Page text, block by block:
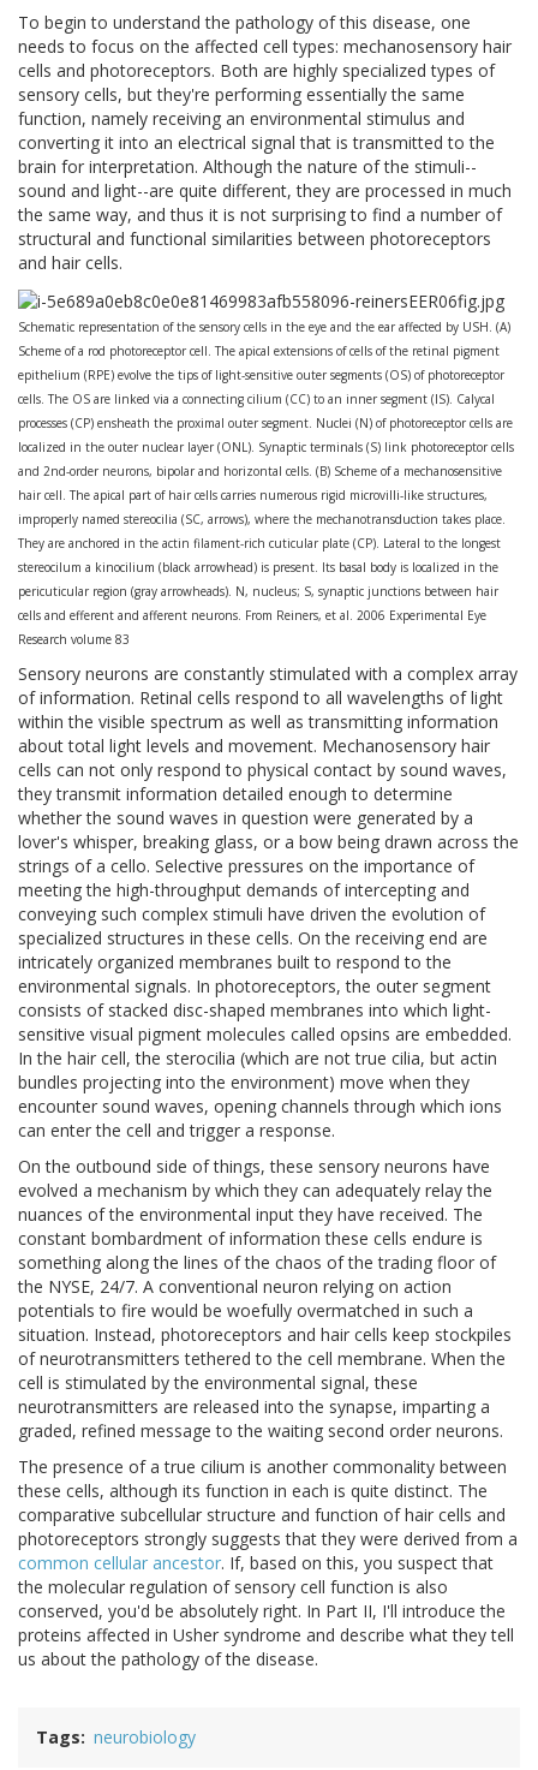
To begin to understand the pathology of this disease, one
needs to focus on the affected cell types: mechanosensory hair
cells and photoreceptors. Both are highly specialized types of
sensory cells, but they're performing essentially the same
function, namely receiving an environmental stimulus and
converting it into an electrical signal that is transmitted to the
brain for interpretation. Although the nature of the stimuli--
sound and light--are quite different, they are processed in much
the same way, and thus it is not surprising to find a number of
structural and functional similarities between photoreceptors
and hair cells.
Schematic representation of the sensory cells in the eye and the ear affected by USH. (A)
Scheme of a rod photoreceptor cell. The apical extensions of cells of the retinal pigment
epithelium (RPE) evolve the tips of light-sensitive outer segments (OS) of photoreceptor
cells. The OS are linked via a connecting cilium (CC) to an inner segment (IS). Calycal
processes (CP) ensheath the proximal outer segment. Nuclei (N) of photoreceptor cells are
localized in the outer nuclear layer (ONL). Synaptic terminals (S) link photoreceptor cells
and 2nd-order neurons, bipolar and horizontal cells. (B) Scheme of a mechanosensitive
hair cell. The apical part of hair cells carries numerous rigid microvilli-like structures,
improperly named stereocilia (SC, arrows), where the mechanotransduction takes place.
They are anchored in the actin filament-rich cuticular plate (CP). Lateral to the longest
stereocilum a kinocilium (black arrowhead) is present. Its basal body is localized in the
pericuticular region (gray arrowheads). N, nucleus; S, synaptic junctions between hair
cells and efferent and afferent neurons. From Reiners, et al. 2006 Experimental Eye
Research volume 83
Sensory neurons are constantly stimulated with a complex array
of information. Retinal cells respond to all wavelengths of light
within the visible spectrum as well as transmitting information
about total light levels and movement. Mechanosensory hair
cells can not only respond to physical contact by sound waves,
they transmit information detailed enough to determine
whether the sound waves in question were generated by a
lover's whisper, breaking glass, or a bow being drawn across the
strings of a cello. Selective pressures on the importance of
meeting the high-throughput demands of intercepting and
conveying such complex stimuli have driven the evolution of
specialized structures in these cells. On the receiving end are
intricately organized membranes built to respond to the
environmental signals. In photoreceptors, the outer segment
consists of stacked disc-shaped membranes into which light-
sensitive visual pigment molecules called opsins are embedded.
In the hair cell, the sterocilia (which are not true cilia, but actin
bundles projecting into the environment) move when they
encounter sound waves, opening channels through which ions
can enter the cell and trigger a response.
On the outbound side of things, these sensory neurons have
evolved a mechanism by which they can adequately relay the
nuances of the environmental input they have received. The
constant bombardment of information these cells endure is
something along the lines of the chaos of the trading floor of
the NYSE, 24/7. A conventional neuron relying on action
potentials to fire would be woefully overmatched in such a
situation. Instead, photoreceptors and hair cells keep stockpiles
of neurotransmitters tethered to the cell membrane. When the
cell is stimulated by the environmental signal, these
neurotransmitters are released into the synapse, imparting a
graded, refined message to the waiting second order neurons.
The presence of a true cilium is another commonality between
these cells, although its function in each is quite distinct. The
comparative subcellular structure and function of hair cells and
photoreceptors strongly suggests that they were derived from a
common cellular ancestor. If, based on this, you suspect that
the molecular regulation of sensory cell function is also
conserved, you'd be absolutely right. In Part II, I'll introduce the
proteins affected in Usher syndrome and describe what they tell
us about the pathology of the disease.
Tags neurobiology